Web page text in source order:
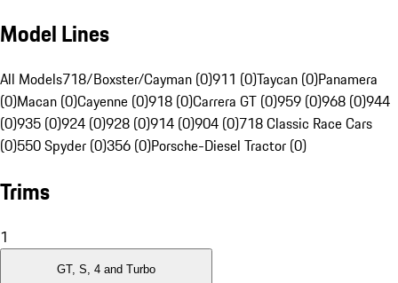
Model Lines
All Models718/Boxster/Cayman (0)911 (0)Taycan (0)Panamera
(0)Macan (0)Cayenne (0)918 (0)Carrera GT (0)959 (0)968 (0)944
(0)935 (0)924 (0)928 (0)914 (0)904 (0)718 Classic Race Cars
(0)550 Spyder (0)356 (0)Porsche-Diesel Tractor (0)
Trims
1
GT, S, 4 and Turbo